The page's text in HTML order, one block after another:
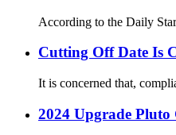
According to the Daily
Cutting Off Date Is
It is concerned that,
2024 Upgrade Pluto